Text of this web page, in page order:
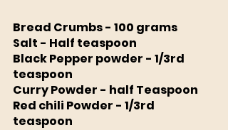
Bread Crumbs - 100 grams
Salt - Half teaspoon
Black Pepper powder - 1/3rd
teaspoon
Curry Powder - half Teaspoon
Red chili Powder - 1/3rd
teaspoon